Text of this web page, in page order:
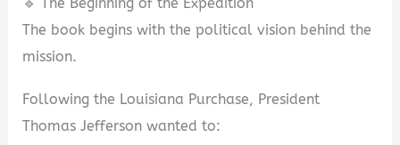
The book begins with the political vision behind the
mission.
Following the Louisiana Purchase, President
Thomas Jefferson wanted to: